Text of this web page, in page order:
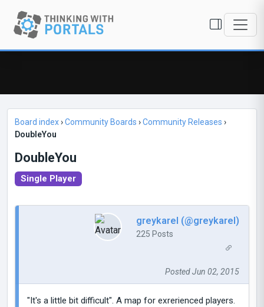
Board index›Community Boards ›Community Releases ›
DoubleYou
DoubleYou
Single Player
greykarel (@greykarel)
225 Posts
Posted Jun 02, 2015
"It's a little bit difficult". A map for exrerienced players.